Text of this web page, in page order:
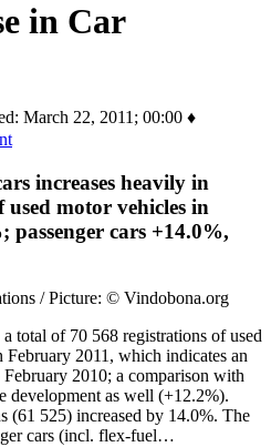
in Car
March 22, 2011; 00:00 ♦
increases heavily in
motor vehicles in
cars +14.0%,
/ Picture: © Vindobona.org
total of 70 568 registrations of used
2011, which indicates an
2010; a comparison with
development as well (+12.2%).
(61 525) increased by 14.0%. The
cars (incl. flex-fuel…